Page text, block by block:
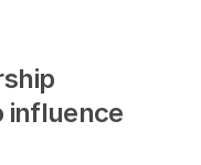
influence